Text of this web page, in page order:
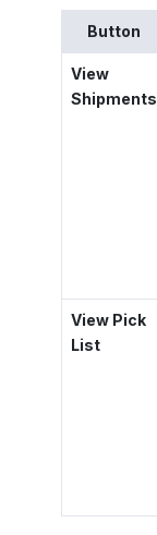
Button
View
Shipments
View Pick
List